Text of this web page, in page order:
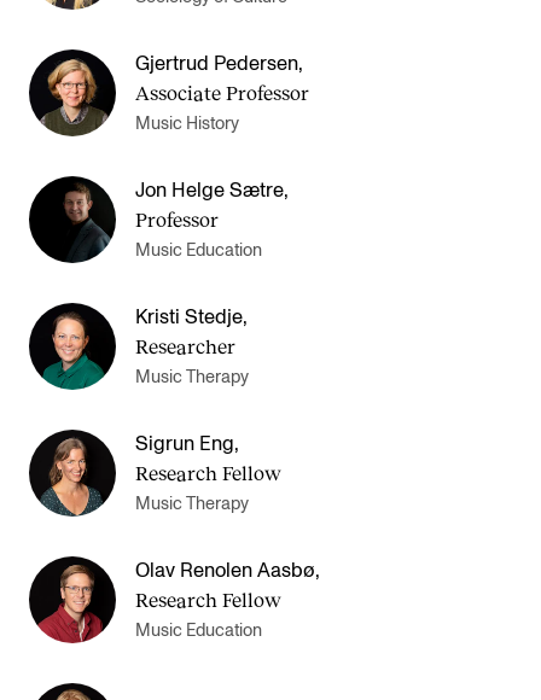
Sound and image rights
ORGANISATION
The Academy's Organisation
The Library
Committees
Strategies
Who Does What in the Administration?
Gjertrud Pedersen,
Associate Professor
Music History
Jon Helge Sætre,
Professor
Music Education
Kristi Stedje,
Researcher
Music Therapy
Sigrun Eng,
Research Fellow
Music Therapy
Olav Renolen Aasbø,
Research Fellow
Music Education